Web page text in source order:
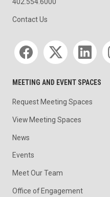
Contact Us
Social media
MEETING AND EVENT SPACES
Request Meeting Spaces
View Meeting Spaces
News
Events
Meet Our Team
Office of Engagement